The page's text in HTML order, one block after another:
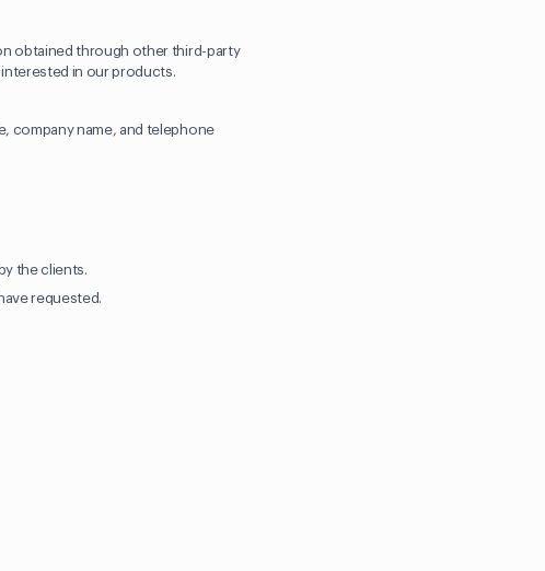
obtained through other third-party
interested in our products.
company name, and telephone
the clients.
requested.